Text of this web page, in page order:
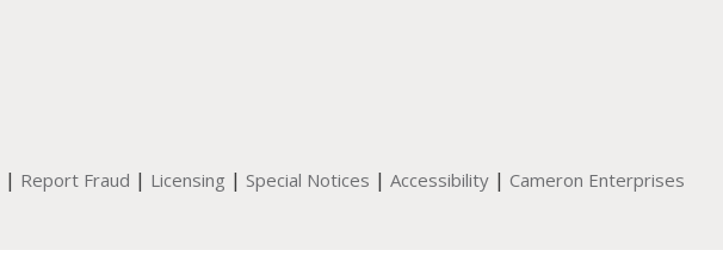
| Report Fraud | Licensing | Special Notices | Accessibility | Cameron Enterprises